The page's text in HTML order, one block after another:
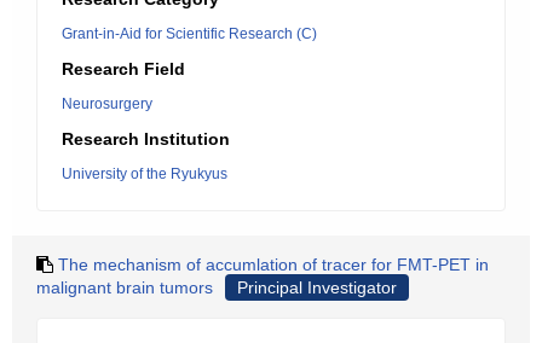
Grant-in-Aid for Scientific Research (C)
Research Field
Neurosurgery
Research Institution
University of the Ryukyus
The mechanism of accumlation of tracer for FMT-PET in
malignant brain tumors
Principal Investigator